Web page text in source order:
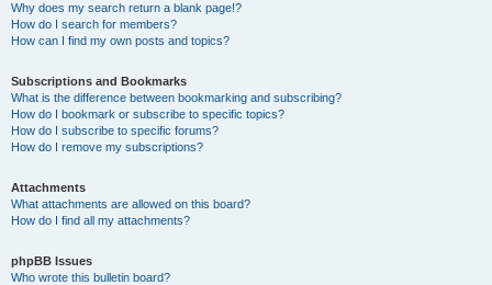
Why does my search return a blank page!?
How do I search for members?
How can I find my own posts and topics?
Subscriptions and Bookmarks
What is the difference between bookmarking and subscribing?
How do I bookmark or subscribe to specific topics?
How do I subscribe to specific forums?
How do I remove my subscriptions?
Attachments
What attachments are allowed on this board?
How do I find all my attachments?
phpBB Issues
Who wrote this bulletin board?